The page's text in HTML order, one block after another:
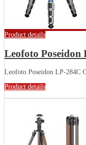
Product details
Leofoto
Leofoto Poseidon LP-284C
Product details